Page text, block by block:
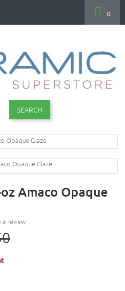
SEARCH
0
Opaque Glaze
Amaco Opaque
a review